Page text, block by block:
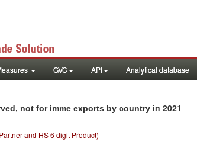
GVC API Analytical database
not for imme exports by country in 2021
and HS 6 digit Product)